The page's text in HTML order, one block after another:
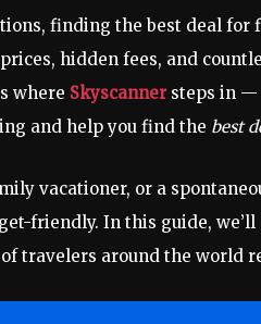
finding the best deal
hidden fees, and
where Skyscanner steps in —
and help you find the best
vacationer, or a
friendly. In this guide,
travelers around the world